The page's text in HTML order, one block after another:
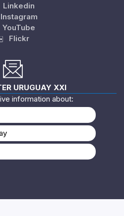
Linkedin
Instagram
YouTube
Flickr
URUGUAY XXI
information about: